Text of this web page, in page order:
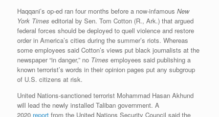
Haqqani’s op-ed ran four months before a now-infamous New
York Times editorial by Sen. Tom Cotton (R., Ark.) that argued
federal forces should be deployed to quell violence and restore
order in America’s cities during the summer’s riots. Whereas
some employees said Cotton’s views put black journalists at the
newspaper “in danger,” no Times employees said publishing a
known terrorist’s words in their opinion pages put any subgroup
of U.S. citizens at risk.
United Nations-sanctioned terrorist Mohammad Hasan Akhund
will lead the newly installed Taliban government. A
2020 report from the United Nations Security Council said the